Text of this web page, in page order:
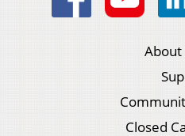
About
Closed